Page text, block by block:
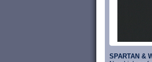
SPARTAN &